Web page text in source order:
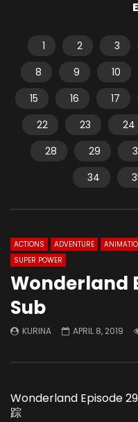
1 2 3
8
9 10
15
16 17
22
23 24
28
29
34
ACTIONS ADVENTURE
SUPER POWER
Wonderland
Sub
KURINA APRIL 8, 2019
Wonderland Episode
踪